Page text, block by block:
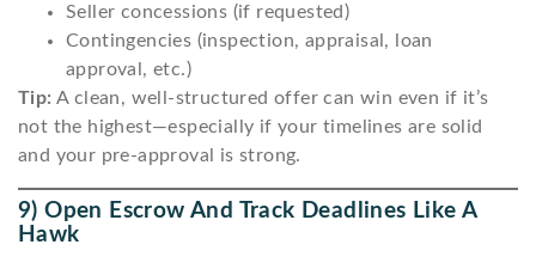
Seller concessions (if requested)
Contingencies (inspection, appraisal, loan
approval, etc.)
Tip: A clean, well-structured offer can win even if it’s
not the highest—especially if your timelines are solid
and your pre-approval is strong.
9) Open Escrow And Track Deadlines Like A
Hawk